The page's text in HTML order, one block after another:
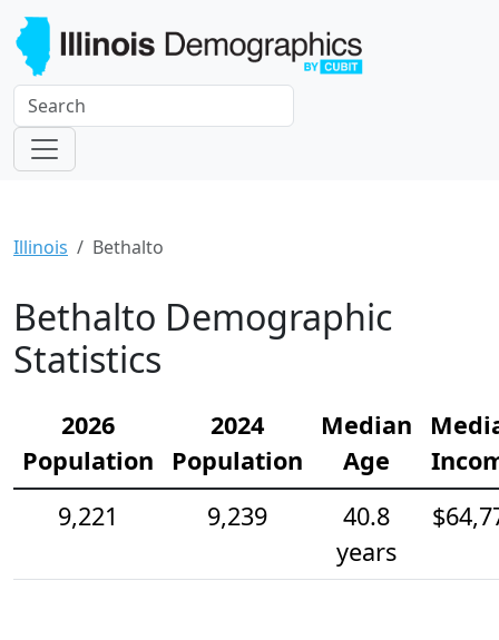
Illinois Bethalto
Bethalto Demographic
Statistics
2026
Population
2024
Population
Median
Age
9,221
9,239
40.8
years